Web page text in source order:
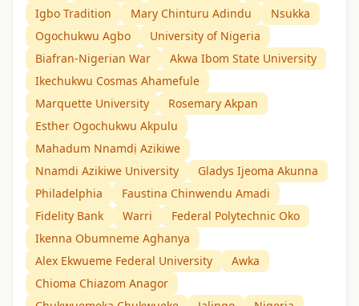
Igbo Tradition
Mary Chinturu Adindu
Nsukka
Ogochukwu Agbo
University of Nigeria
Biafran-Nigerian War
Akwa Ibom State University
Ikechukwu Cosmas Ahamefule
Marquette University
Rosemary Akpan
Esther Ogochukwu Akpulu
Mahadum Nnamdị Azikiwe
Nnamdi Azikiwe University
Gladys Ijeoma Akunna
Philadelphia
Faustina Chinwendu Amadi
Fidelity Bank
Warri
Federal Polytechnic Oko
Ikenna Obumneme Aghanya
Alex Ekwueme Federal University
Awka
Chioma Chiazom Anagor